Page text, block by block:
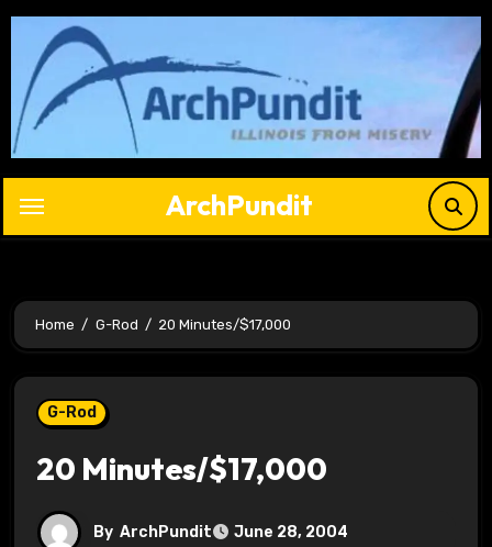
Skip
content
ArchPundit
Home G-Rod 20 Minutes/$17,000
G-Rod
20 Minutes/$17,000
By ArchPundit June 28, 2004